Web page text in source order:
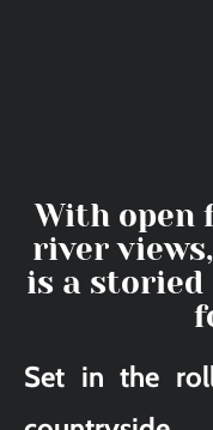
With open
river
is a
Set in the